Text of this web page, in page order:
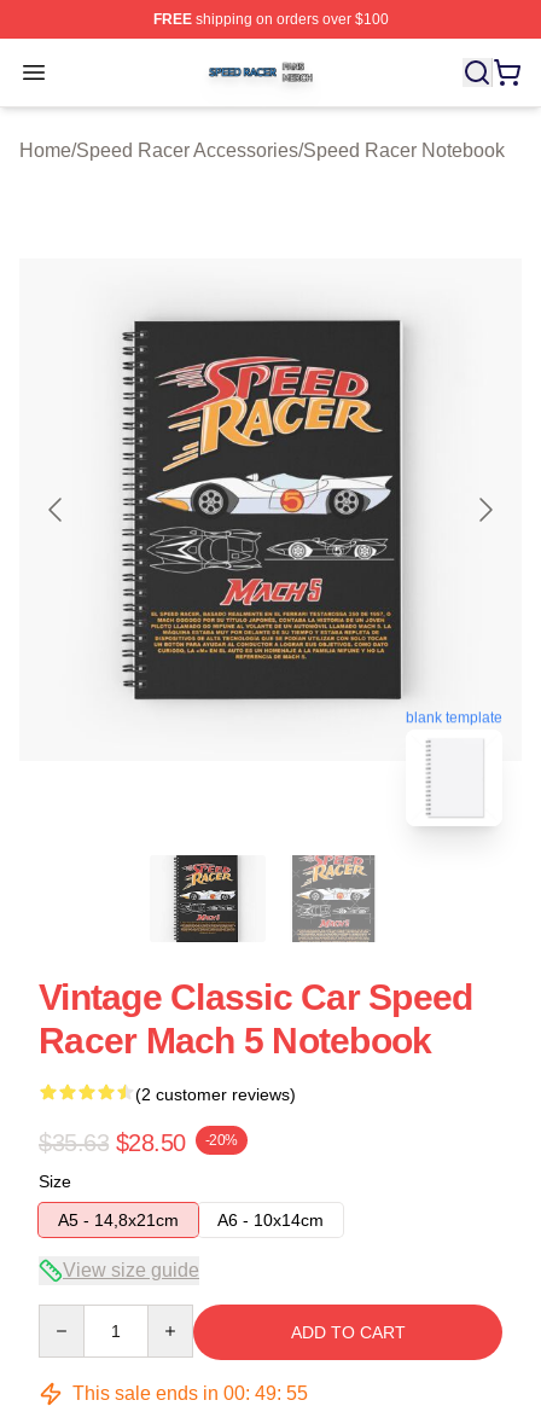
FREEshipping on orders over $100
Open menu
Speed Racer Shop ⚡️ Officially Licensed Speed Racer
Home/Speed Racer Accessories/Speed Racer Notebook
blank template
Vintage Classic Car Speed
Racer Mach 5 Notebook
(2 customer reviews)
$35.63 $28.50 -20%
Size
A5 - 14,8x21cm
A6 - 10x14cm
View size guide
ADD TO CART
This sale ends in 00: 49: 54